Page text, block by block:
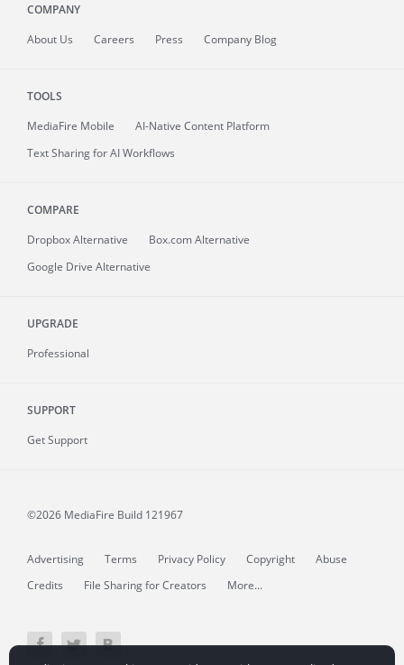
COMPANY
About Us Careers Press Company Blog
TOOLS
MediaFire Mobile
AI-Native Content Platform
Text Sharing for AI Workflows
COMPARE
Dropbox Alternative
Box.com Alternative
Google Drive Alternative
UPGRADE
Professional
SUPPORT
Get Support
©2026 MediaFire Build 121967
Advertising Terms Privacy Policy Copyright
Abuse
Credits
File Sharing for Creators More...